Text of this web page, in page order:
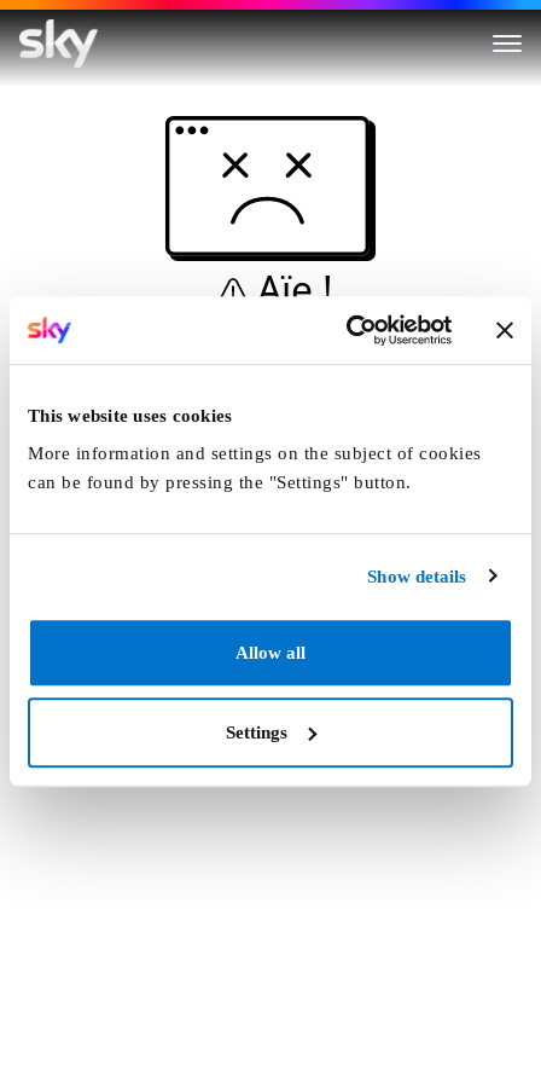
This website uses cookies
More information and settings on the subject of cookies
can be found by pressing the "Settings" button.
Show details
Allow all
Settings
Aïe !
Ceci n'est pas une